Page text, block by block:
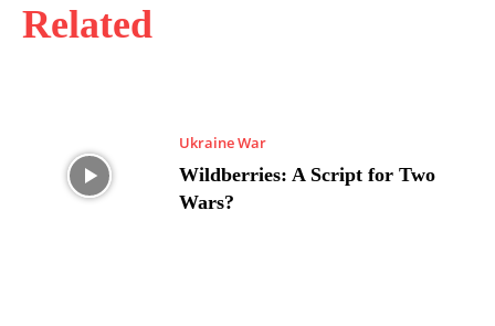
Related
Ukraine War
Wildberries: A Script for Two
Wars?